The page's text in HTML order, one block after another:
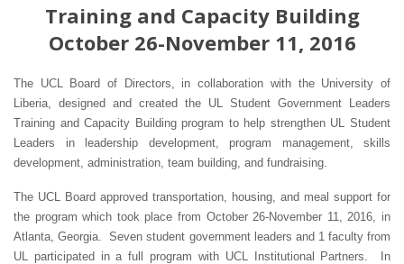
Training and Capacity Building
October 26-November 11, 2016
The UCL Board of Directors, in collaboration with the University of
Liberia, designed and created the UL Student Government Leaders
Training and Capacity Building program to help strengthen UL Student
Leaders in leadership development, program management, skills
development, administration, team building, and fundraising.
The UCL Board approved transportation, housing, and meal support for
the program which took place from October 26-November 11, 2016, in
Atlanta, Georgia. Seven student government leaders and 1 faculty from
UL participated in a full program with UCL Institutional Partners. In